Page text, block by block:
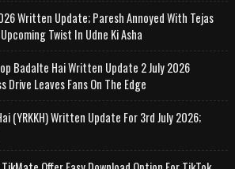
Written Update; Paresh Annoyed With Tejas
Twist In Udne Ki Asha
Badalte Hai Written Update 2 July 2026
Drive Leaves Fans On The Edge
(YRKKH) Written Update For 3rd July 2026;